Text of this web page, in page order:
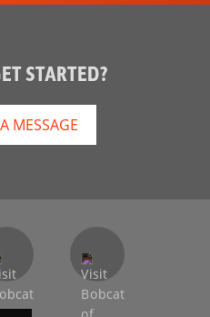
STARTED?
MESSAGE